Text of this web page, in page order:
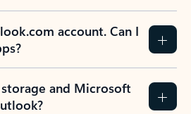
account. Can I
and Microsoft